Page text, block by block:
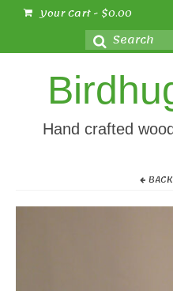
Your Cart- $0.00
Search
for:
Hand crafted